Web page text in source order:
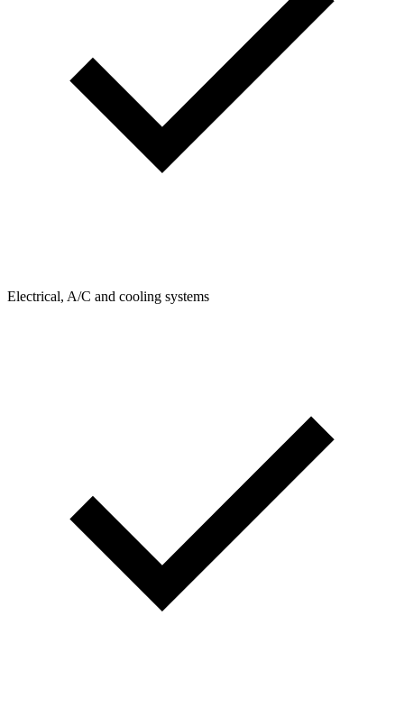
Electrical, A/C and cooling systems